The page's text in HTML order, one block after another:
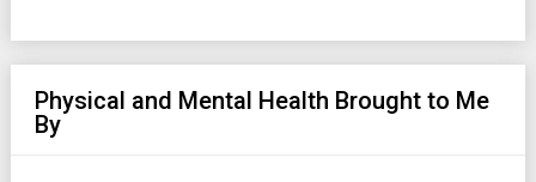
Physical and Mental Health Brought to Me
By